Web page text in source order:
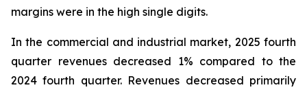
margins were in the high single digits.
In the commercial and industrial market, 2025 fourth
quarter revenues decreased 1% compared to the
2024 fourth quarter. Revenues decreased primarily